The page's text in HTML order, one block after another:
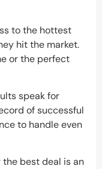
to the hottest
hit the market.
or the perfect
speak for
of successful
to handle even
the best deal is an